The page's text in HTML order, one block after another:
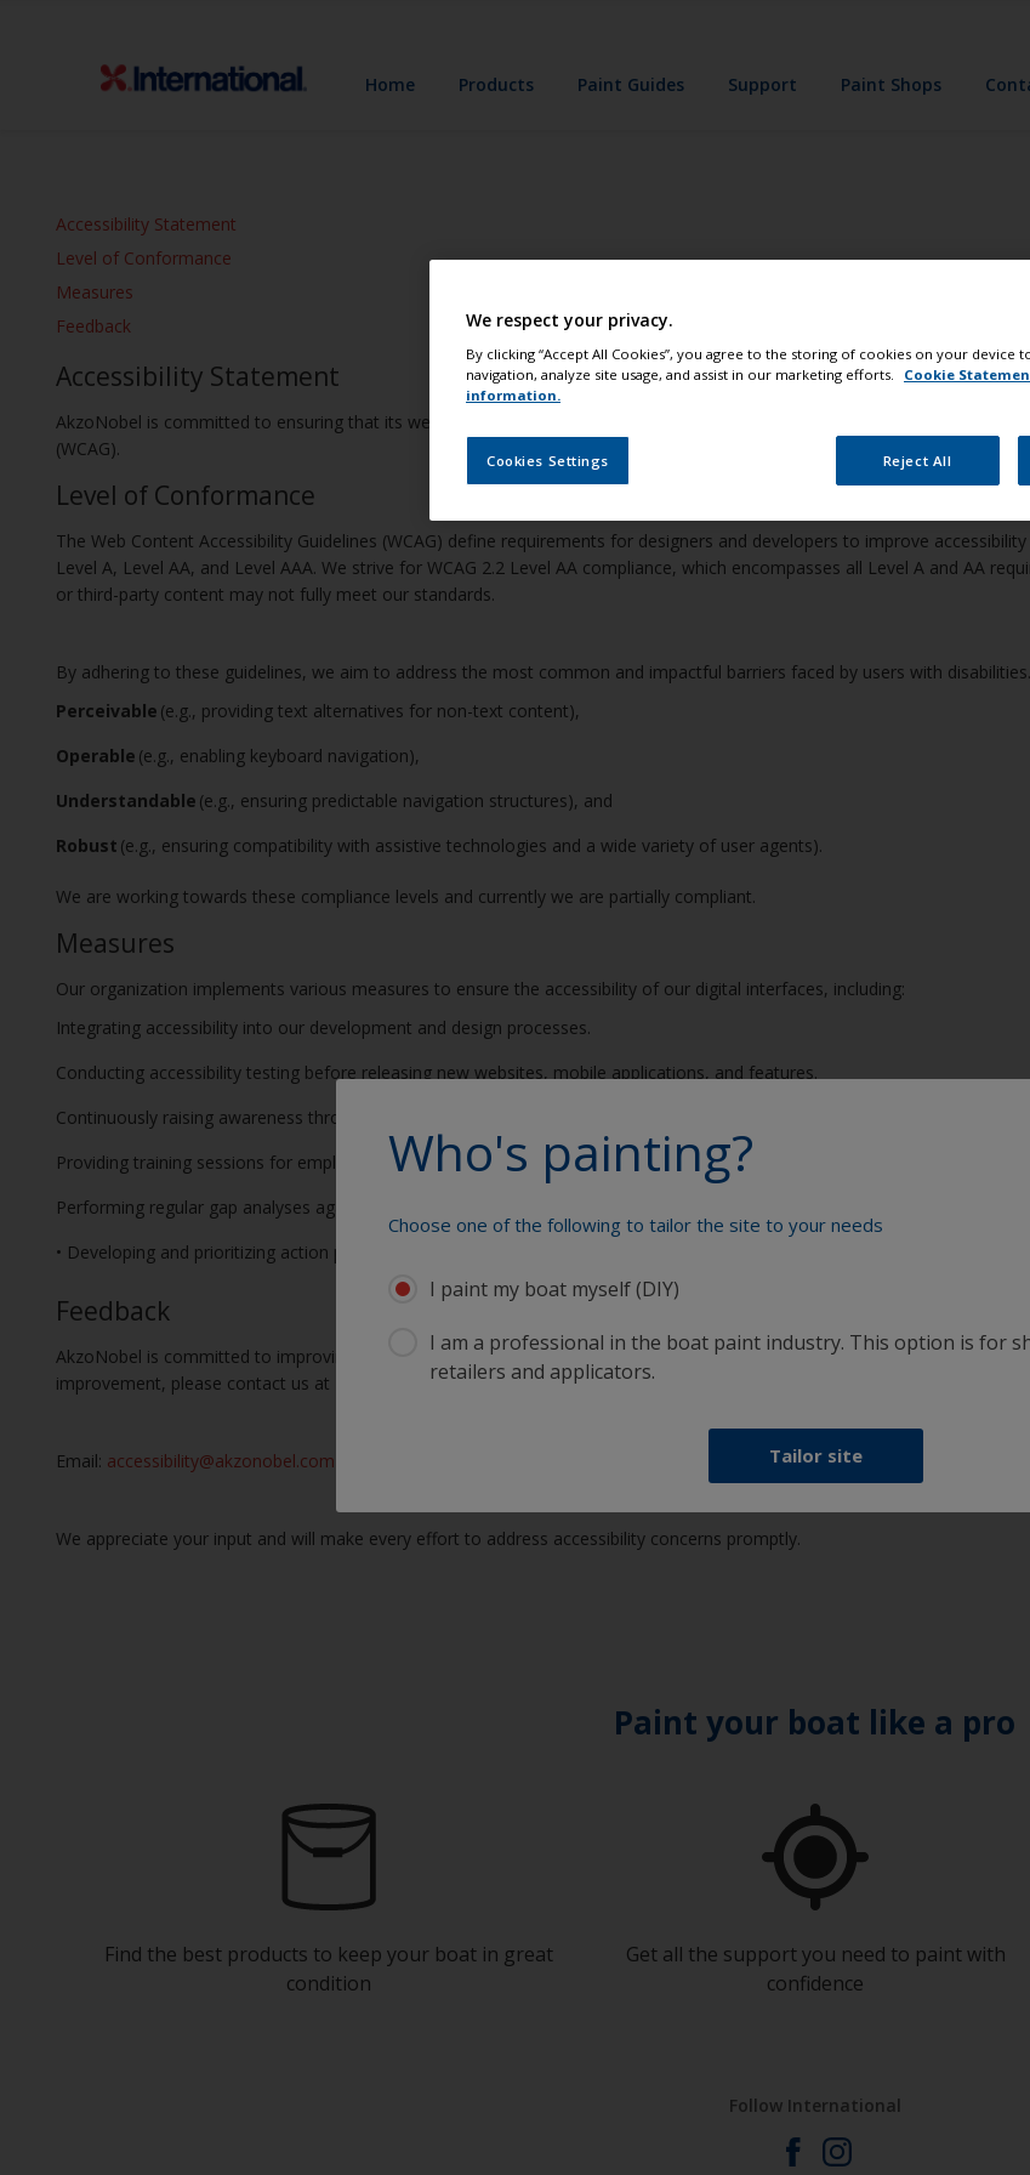
Home Products Paint Guides Support Paint Shops
Accessibility Statement
Level of Conformance
Measures
Feedback
Accessibility Statement
AkzoNobel is committed to ensuring that its websites and mobile applications are accessible to individuals with disabilities.
(WCAG).
Level of Conformance
The Web Content Accessibility Guidelines (WCAG) define requirements for designers and developers to improve
Level A, Level AA, and Level AAA. We strive for WCAG 2.2 Level AA compliance, which encompasses all Level A and AA
or third-party content may not fully meet our standards.
By adhering to these guidelines, we aim to address the most common and impactful barriers faced by users with
Perceivable (e.g., providing text alternatives for non-text content),
Operable (e.g., enabling keyboard navigation),
Understandable (e.g., ensuring predictable navigation structures), and
Robust (e.g., ensuring compatibility with assistive technologies and a wide variety of user agents).
We are working towards these compliance levels and currently we are partially compliant.
Measures
Our organization implements various measures to ensure the accessibility of our digital interfaces, including:
Integrating accessibility into our development and design processes.
Conducting accessibility testing before releasing new websites, mobile applications, and features.
Continuously raising awareness throughout our organization on accessibility-related topics.
Providing training sessions for employees and stakeholders on accessibility best practices.
Performing regular gap analyses against WCAG requirements through self-assessments and specialized tooling.
• Developing and prioritizing action plans to address any identified accessibility gaps in existing websites and applications.
Feedback
AkzoNobel is committed to improving the user experience for all and welcomes your feedback to help us enhance
improvement, please contact us at
Email: accessibility@akzonobel.com
We appreciate your input and will make every effort to address accessibility concerns promptly.
Who's painting?
Choose one of the following to tailor the site to your needs
I paint my boat myself (DIY)
I am a professional in the boat paint industry. This option is for
retailers and applicators.
Tailor site
Paint your boat like a pro
Find the best products to keep your boat in great
condition
Get all the support you need to paint with
confidence
Follow International
We respect your privacy.
By clicking “Accept All Cookies”, you agree to the storing of cookies on your device
navigation, analyze site usage, and assist in our marketing efforts.
Cookie
information.
Cookies Settings Reject All